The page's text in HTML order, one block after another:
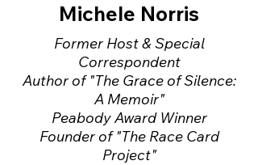
Michele Norris
Former Host & Special
Correspondent
Author of "The Grace of Silence:
A Memoir"
Peabody Award Winner
Founder of "The Race Card
Project"